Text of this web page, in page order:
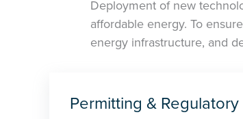
Deployment of new
affordable energy. To
energy infrastructure, and
Permitting &